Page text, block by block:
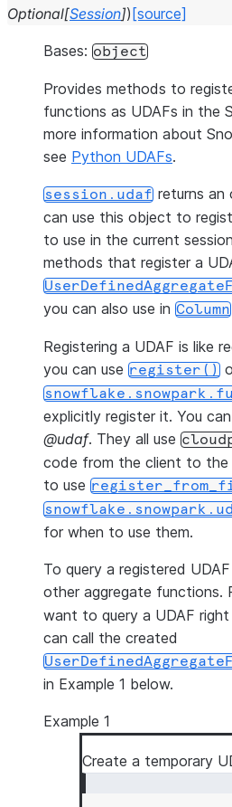
Optional[Session]) [source]
Bases: object
Provides methods to
functions as UDAFs in the
more information about
see Python UDAFs.
session.udaf returns an
can use this object to
to use in the current
methods that register a
you can also use in Column
Registering a UDAF is like
you can use register()
explicitly register it. You
@udaf. They all use
code from the client to the
to use
for when to use them.
To query a registered
other aggregate functions.
want to query a UDAF
can call the created
in Example 1 below.
Example 1
Create a temporary